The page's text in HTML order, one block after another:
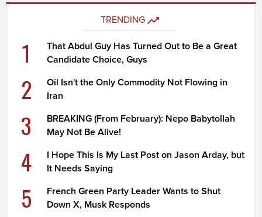
TRENDING
1
That Abdul Guy Has Turned Out to Be a Great
Candidate Choice, Guys
2
Oil Isn't the Only Commodity Not Flowing in
Iran
3
BREAKING (From February): Nepo Babytollah
May Not Be Alive!
4
I Hope This Is My Last Post on Jason Arday, but
It Needs Saying
5
French Green Party Leader Wants to Shut
Down X, Musk Responds